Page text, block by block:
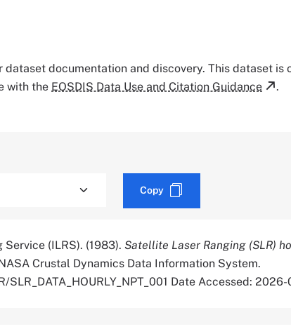
documentation and discovery. This dataset is
with the EOSDIS Data Use and Citation Guidance .
Copy
(ILRS). (1983). Satellite Laser Ranging (SLR)
Crustal Dynamics Data Information System.
Date Accessed: